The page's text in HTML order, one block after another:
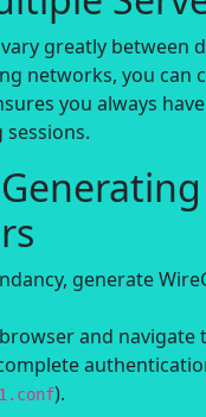
greatly between
networks, you can
you always
generate
and navigate
).